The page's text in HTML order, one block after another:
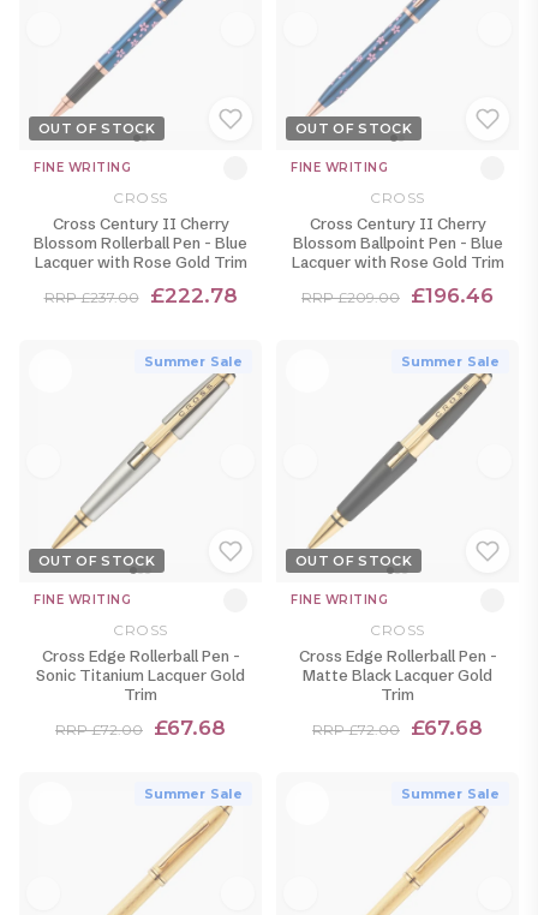
OUT OF STOCK
FINE WRITING
CROSS
Cross Century II Cherry
Blossom Rollerball Pen - Blue
Lacquer with Rose Gold Trim
RRP £237.00 £222.78
OUT OF STOCK
FINE WRITING
CROSS
Cross Century II Cherry
Blossom Ballpoint Pen - Blue
Lacquer with Rose Gold Trim
RRP £209.00 £196.46
Summer Sale
OUT OF STOCK
FINE WRITING
CROSS
Cross Edge Rollerball Pen -
Sonic Titanium Lacquer Gold
Trim
RRP £72.00 £67.68
Summer Sale
OUT OF STOCK
FINE WRITING
CROSS
Cross Edge Rollerball Pen -
Matte Black Lacquer Gold
Trim
RRP £72.00 £67.68
Summer Sale Summer Sale